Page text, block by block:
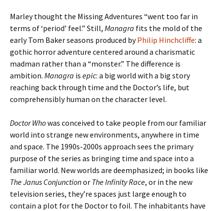
Marley thought the Missing Adventures “went too far in
terms of ‘period’ feel.” Still, Managra fits the mold of the
early Tom Baker seasons produced byPhilip Hinchcliffe: a
gothic horror adventure centered around a charismatic
madman rather than a “monster.” The difference is
ambition. Managra is epic: a big world with a big story
reaching back through time and the Doctor’s life, but
comprehensibly human on the character level.
Doctor Whowas conceived to take people from our familiar
world into strange new environments, anywhere in time
and space. The 1990s-2000s approach sees the primary
purpose of the series as bringing time and space into a
familiar world. New worlds are deemphasized; in books like
The Janus Conjunctionor The Infinity Race, or in the new
television series, they’re spaces just large enough to
contain a plot for the Doctor to foil. The inhabitants have